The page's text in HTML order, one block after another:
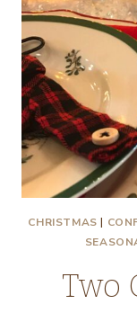
CHRISTMAS |
Two